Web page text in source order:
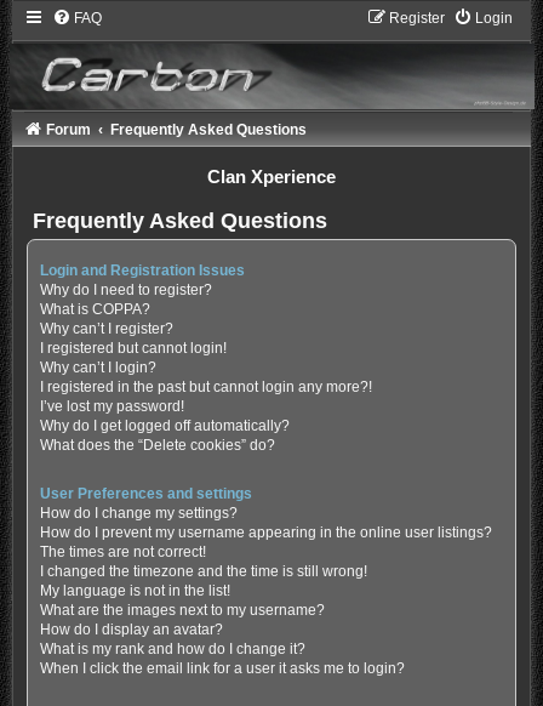
FAQ Login
Register
Forum Frequently Asked Questions
Clan Xperience
Frequently Asked Questions
Login and Registration Issues
Why do I need to register?
What is COPPA?
Why can’t I register?
I registered but cannot login!
Why can’t I login?
I registered in the past but cannot login any more?!
I’ve lost my password!
Why do I get logged off automatically?
What does the “Delete cookies” do?
User Preferences and settings
How do I change my settings?
How do I prevent my username appearing in the online user listings?
The times are not correct!
I changed the timezone and the time is still wrong!
My language is not in the list!
What are the images next to my username?
How do I display an avatar?
What is my rank and how do I change it?
When I click the email link for a user it asks me to login?